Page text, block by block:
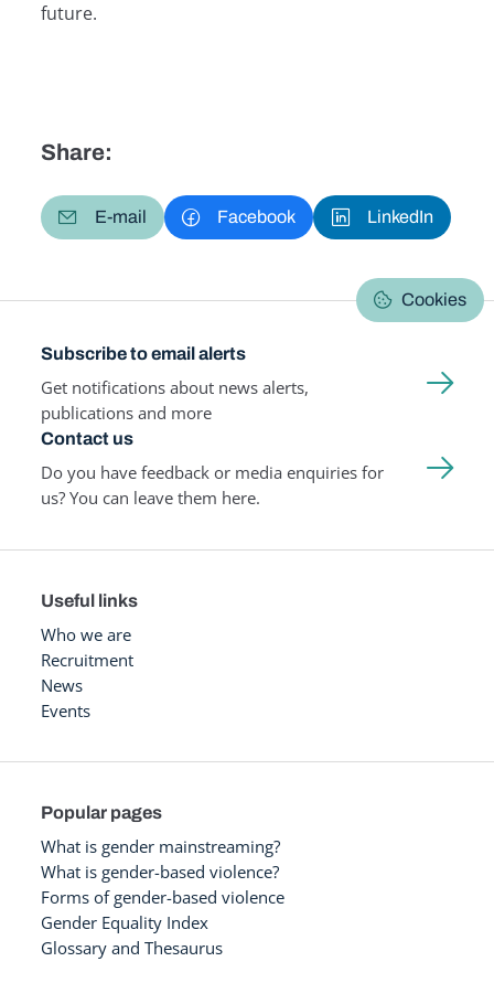
future.
Share:
E-mail Facebook LinkedIn
Cookies
Subscribe to email alerts
Get notifications about news alerts,
publications and more
Contact us
Do you have feedback or media enquiries for
us? You can leave them here.
Useful links
Who we are
Recruitment
News
Events
Popular pages
What is gender mainstreaming?
What is gender-based violence?
Forms of gender-based violence
Gender Equality Index
Glossary and Thesaurus